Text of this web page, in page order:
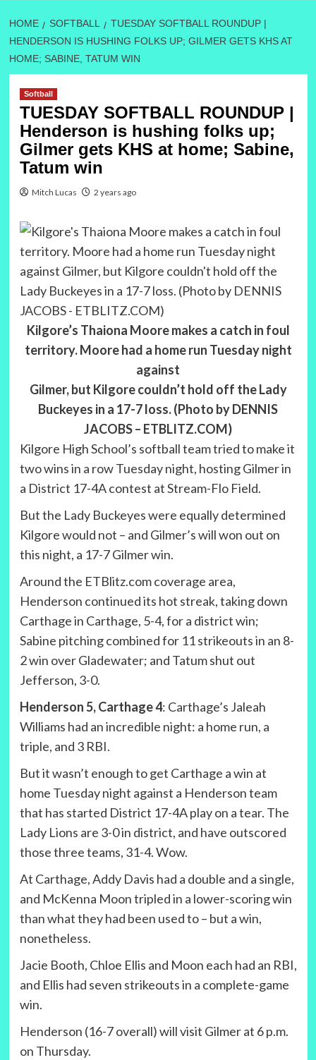
HOME SOFTBALL
TUESDAY SOFTBALL ROUNDUP |
HENDERSON IS HUSHING FOLKS UP; GILMER GETS KHS AT
HOME; SABINE, TATUM WIN
Softball
TUESDAY SOFTBALL ROUNDUP |
Henderson is hushing folks up;
Gilmer gets KHS at home; Sabine,
Tatum win
Mitch Lucas 2 years ago
Kilgore’s Thaiona Moore makes a catch in foul
territory. Moore had a home run Tuesday night
against
Gilmer, but Kilgore couldn’t hold off the Lady
Buckeyes in a 17-7 loss. (Photo by DENNIS
JACOBS – ETBLITZ.COM)
Kilgore High School’s softball team tried to make it
two wins in a row Tuesday night, hosting Gilmer in
a District 17-4A contest at Stream-Flo Field.
But the Lady Buckeyes were equally determined
Kilgore would not – and Gilmer’s will won out on
this night, a 17-7 Gilmer win.
Around the ETBlitz.com coverage area,
Henderson continued its hot streak, taking down
Carthage in Carthage, 5-4, for a district win;
Sabine pitching combined for 11 strikeouts in an 8-
2 win over Gladewater; and Tatum shut out
Jefferson, 3-0.
Henderson 5, Carthage 4: Carthage’s Jaleah
Williams had an incredible night: a home run, a
triple, and 3 RBI.
But it wasn’t enough to get Carthage a win at
home Tuesday night against a Henderson team
that has started District 17-4A play on a tear. The
Lady Lions are 3-0 in district, and have outscored
those three teams, 31-4. Wow.
At Carthage, Addy Davis had a double and a single,
and McKenna Moon tripled in a lower-scoring win
than what they had been used to – but a win,
nonetheless.
Jacie Booth, Chloe Ellis and Moon each had an RBI,
and Ellis had seven strikeouts in a complete-game
win.
Henderson (16-7 overall) will visit Gilmer at 6 p.m.
on Thursday.